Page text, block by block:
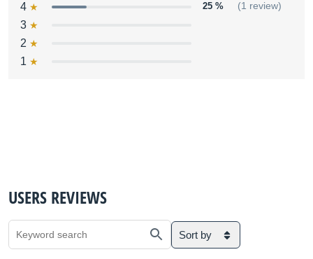
4 25 % (1 review)
3
2
1
USERS REVIEWS
Sort by